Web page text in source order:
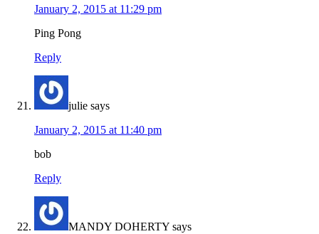
January 2, 2015 at 11:29 pm
Ping Pong
Reply
julie says
January 2, 2015 at 11:40 pm
bob
Reply
MANDY DOHERTY says